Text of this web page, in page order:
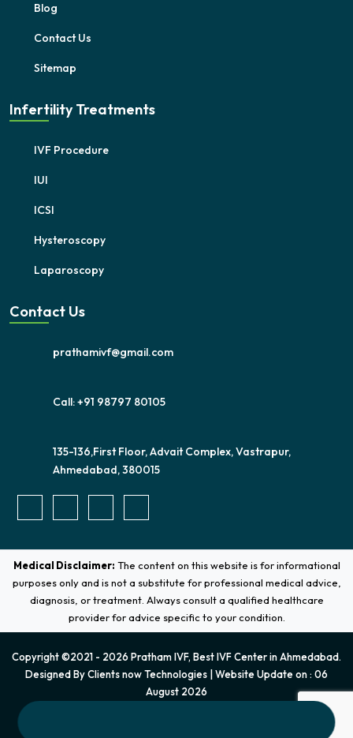
Blog
Contact Us
Sitemap
Infertility Treatments
IVF Procedure
IUI
ICSI
Hysteroscopy
Laparoscopy
Contact Us
prathamivf@gmail.com
Call: +91 98797 80105
135-136,First Floor, Advait Complex, Vastrapur,
Ahmedabad, 380015
Medical Disclaimer: The content on this website is for informational
purposes only and is not a substitute for professional medical advice,
diagnosis, or treatment. Always consult a qualified healthcare
provider for advice specific to your condition.
Copyright ©2021 - 2026 Pratham IVF, Best IVF Center in Ahmedabad.
Designed ByClients now Technologies | Website Update on : 06
August 2026